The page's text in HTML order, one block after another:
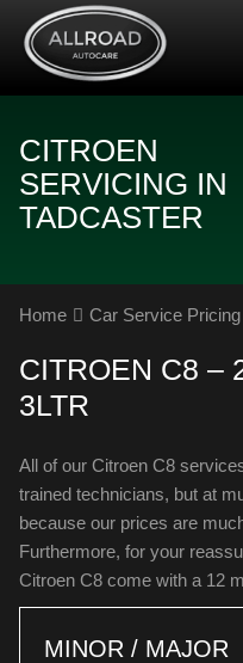
CITROEN
SERVICING IN
TADCASTER
Home Car Service Pricing
CITROEN C8 –
3LTR
All of our Citroen C8
trained technicians, but at
because our prices are
Furthermore, for your
Citroen C8 come with a 12
MINOR / MAJOR